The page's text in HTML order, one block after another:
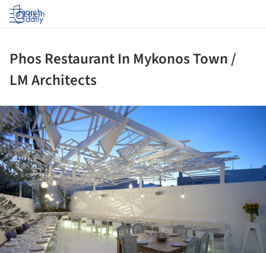
Log in
Phos Restaurant In Mykonos Town /
LM Architects